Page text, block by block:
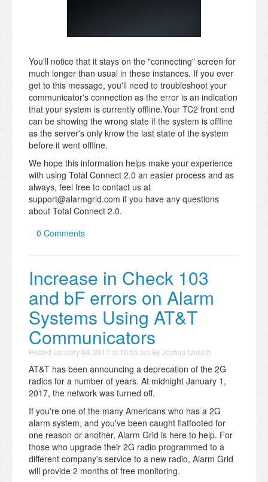
You'll notice that it stays on the "connecting" screen for
much longer than usual in these instances. If you ever
get to this message, you'll need to troubleshoot your
communicator's connection as the error is an indication
that your system is currently offline.Your TC2 front end
can be showing the wrong state if the system is offline
as the server's only know the last state of the system
before it went offline.
We hope this information helps make your experience
with using Total Connect 2.0 an easier process and as
always, feel free to contact us at
support@alarmgrid.com if you have any questions
about Total Connect 2.0.
0 Comments
Increase in Check 103
and bF errors on Alarm
Systems Using AT&T
Communicators
Posted January 04, 2017 at 10:55 am ByJoshua Unseth
AT&T has been announcing a deprecation of the 2G
radios for a number of years. At midnight January 1,
2017, the network was turned off.
If you're one of the many Americans who has a 2G
alarm system, and you've been caught flatfooted for
one reason or another, Alarm Grid is here to help. For
those who upgrade their 2G radio programmed to a
different company's service to a new radio, Alarm Grid
will provide 2 months of free monitoring.